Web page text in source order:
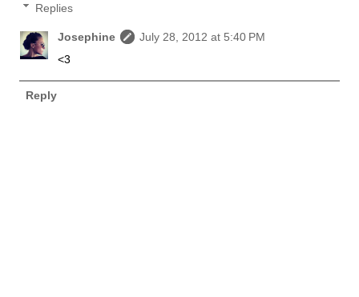
Replies
Josephine
July 28, 2012 at 5:40 PM
<3
Reply